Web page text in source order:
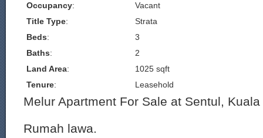
Occupancy:
Vacant
Title Type:
Strata
Beds:
3
Baths:
2
Land Area:
1025 sqft
Tenure: Leasehold
Melur Apartment For Sale at Sentul,
Rumah lawa.